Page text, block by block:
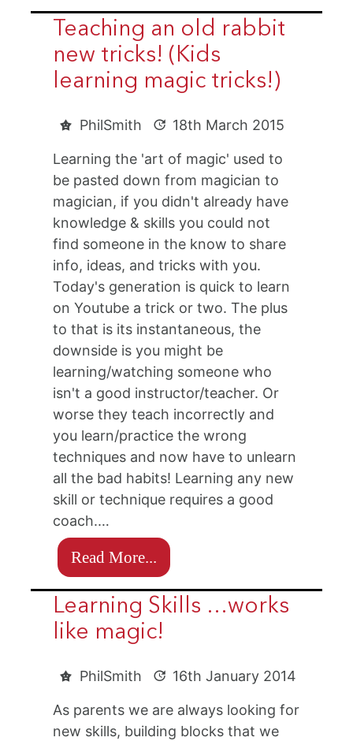
Teaching an old rabbit
new tricks! (Kids
learning magic tricks!)
PhilSmith 18th March 2015
Learning the 'art of magic' used to
be pasted down from magician to
magician, if you didn't already have
knowledge & skills you could not
find someone in the know to share
info, ideas, and tricks with you.
Today's generation is quick to learn
on Youtube a trick or two. The plus
to that is its instantaneous, the
downside is you might be
learning/watching someone who
isn't a good instructor/teacher. Or
worse they teach incorrectly and
you learn/practice the wrong
techniques and now have to unlearn
all the bad habits! Learning any new
skill or technique requires a good
coach.…
Read More...
Learning Skills …works
like magic!
PhilSmith 16th January 2014
As parents we are always looking for
new skills, building blocks that we